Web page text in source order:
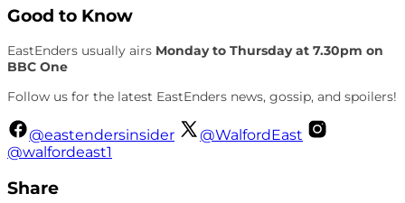
Good to Know
EastEnders usually airs Monday to Thursday at 7.30pm on
BBC One
Follow us for the latest EastEnders news, gossip, and spoilers!
@eastendersinsider
@WalfordEast
@walfordeast1
Share